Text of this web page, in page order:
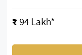
₹94 Lakh*